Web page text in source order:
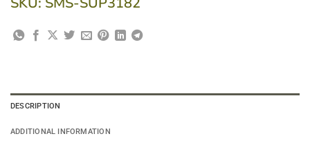
DESCRIPTION
ADDITIONAL INFORMATION